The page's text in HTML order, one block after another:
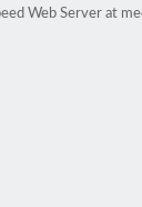
Web Server at